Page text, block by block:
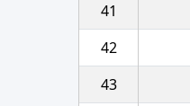
41
42
43